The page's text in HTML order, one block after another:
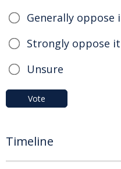
Generally oppose
Strongly oppose it
Unsure
Vote
Timeline